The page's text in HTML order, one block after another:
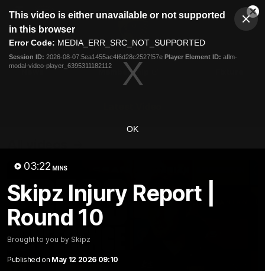
modal
This video is either unavailable or not supported
in this browser
Error Code: MEDIA_ERR_SRC_NOT_SUPPORTED
Session ID: 2026-08-07:5ea1455ac4f6d28c2527f57e Player Element ID: aflm-
modal-video-player_6395311182112
OK
03:22 MINS
Skipz Injury Report |
Round 10
Brought to you by Skipz
Published on May 12 2026 09:10
Club
Logo
Menu
Logo
Membership